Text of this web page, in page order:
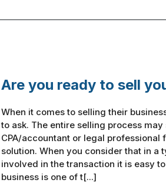
Are you ready to sell
When it comes to selling their
to ask. The entire selling process
CPA/accountant or legal
solution. When you consider that in
involved in the transaction it is easy
business is one of t[...]